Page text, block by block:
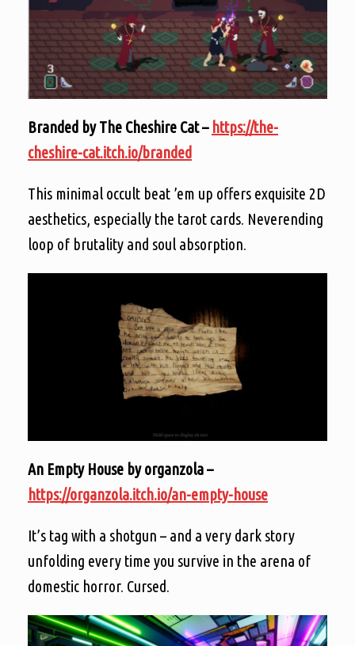
Branded by The Cheshire Cat – https://the-
cheshire-cat.itch.io/branded
This minimal occult beat ’em up offers exquisite 2D
aesthetics, especially the tarot cards. Neverending
loop of brutality and soul absorption.
An Empty House by organzola –
https://organzola.itch.io/an-empty-house
It’s tag with a shotgun – and a very dark story
unfolding every time you survive in the arena of
domestic horror. Cursed.